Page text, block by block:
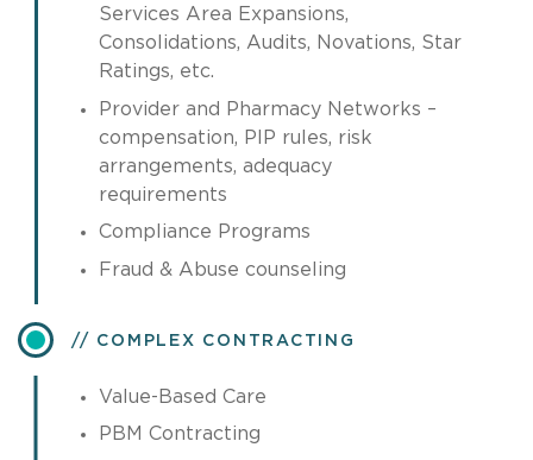
Services Area Expansions,
Consolidations, Audits, Novations, Star
Ratings, etc.
Provider and Pharmacy Networks –
compensation, PIP rules, risk
arrangements, adequacy
requirements
Compliance Programs
Fraud & Abuse counseling
COMPLEX CONTRACTING
Value-Based Care
PBM Contracting